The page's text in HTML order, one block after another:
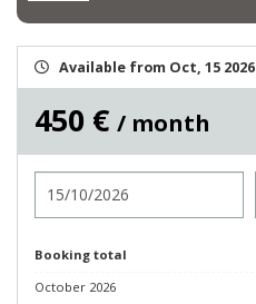
Available from Oct, 15 2026
450 € / month
Booking total
October 2026